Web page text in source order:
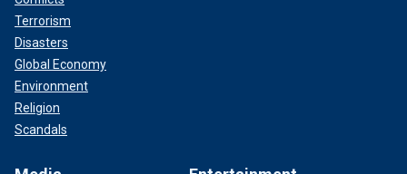
Terrorism
Disasters
Global Economy
Environment
Religion
Scandals